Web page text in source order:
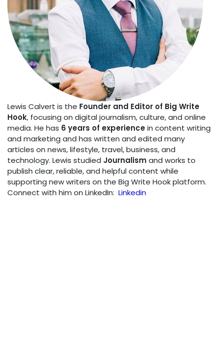
Lewis Calvert is the Founder and Editor of Big Write
Hook, focusing on digital journalism, culture, and online
media. He has 6 years of experiencein content writing
and marketing and has written and edited many
articles on news, lifestyle, travel, business, and
technology. Lewis studied Journalism and works to
publish clear, reliable, and helpful content while
supporting new writers on the Big Write Hook platform.
Connect with him on LinkedIn: Linkedin